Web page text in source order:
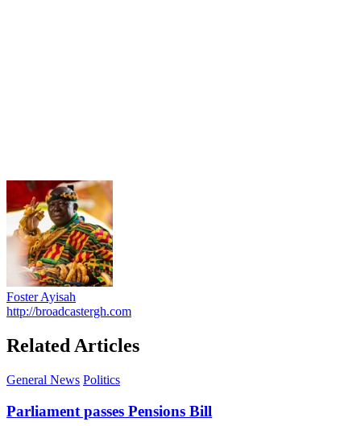
Foster Ayisah
http://broadcastergh.com
Related Articles
General News Politics
Parliament passes Pensions Bill